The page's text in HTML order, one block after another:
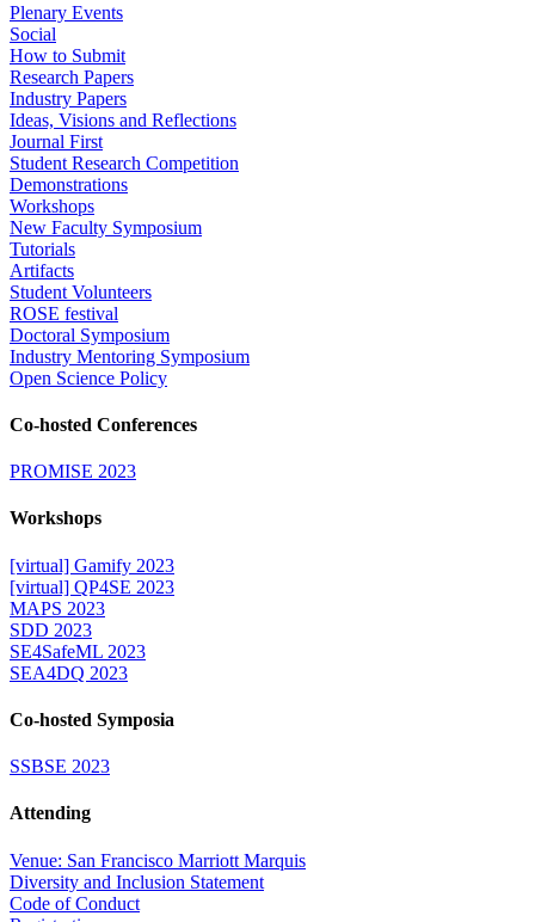
Plenary Events
Social
How to Submit
Research Papers
Industry Papers
Ideas, Visions and Reflections
Journal First
Student Research Competition
Demonstrations
Workshops
New Faculty Symposium
Tutorials
Artifacts
Student Volunteers
ROSE festival
Doctoral Symposium
Industry Mentoring Symposium
Open Science Policy
Co-hosted Conferences
PROMISE 2023
Workshops
[virtual] Gamify 2023
[virtual] QP4SE 2023
MAPS 2023
SDD 2023
SE4SafeML 2023
SEA4DQ 2023
Co-hosted Symposia
SSBSE 2023
Attending
Venue: San Francisco Marriott Marquis
Diversity and Inclusion Statement
Code of Conduct